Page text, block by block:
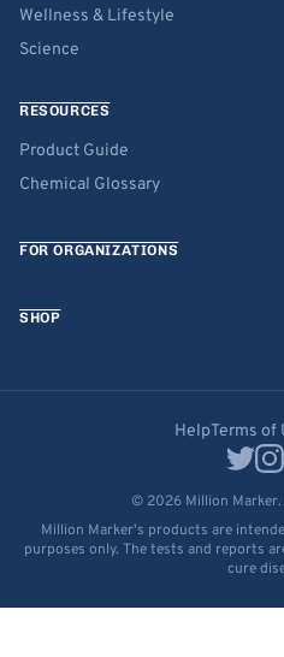
Wellness & Lifestyle
Science
RESOURCES
Product Guide
Chemical Glossary
FOR ORGANIZATIONS
SHOP
HelpTerms of
© 2026 Million
Million Marker's products are
purposes only. The tests and reports
cure